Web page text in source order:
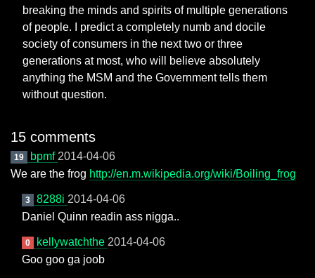
breaking the minds and spirits of multiple generations
of people. I predict a completely numb and docile
society of consumers in the next two or three
generations at most, who will believe absolutely
anything the MSM and the Government tells them
without question.
15 comments
19 bpmf 2014-04-06
We are the frog http://en.m.wikipedia.org/wiki/Boiling_frog
3 8288i 2014-04-06
Daniel Quinn readin ass nigga..
0 kellywatchthe 2014-04-06
Goo goo ga joob